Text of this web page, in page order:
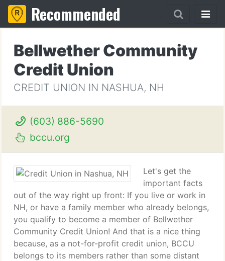
Recommended
Bellwether Community
Credit Union
CREDIT UNION IN NASHUA, NH
(603) 886-5690
bccu.org
Let's get the
important facts
out of the way right up front: If you live or work in
NH, or have a family member who already belongs,
you qualify to become a member of Bellwether
Community Credit Union! And that is a nice thing
because, as a not-for-profit credit union, BCCU
belongs to its members rather than some distant